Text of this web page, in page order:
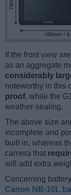
If the front view
as an aggregate
considerably
noteworthy in this
proof, while the
weather-sealing.
The above size
incomplete and
built in, whereas
camera that
will add extra
Concerning
Canon NB-10L